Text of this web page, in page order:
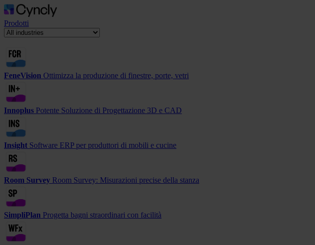
Prodotti
FeneVision Ottimizza la produzione di finestre, porte, vetri
Innoplus Potente Soluzione di Progettazione 3D e CAD
Insight Software ERP per produttori di mobili e cucine
Room Survey Room Survey: Misurazioni precise della stanza
SimpliPlan Progetta bagni straordinari con facilità